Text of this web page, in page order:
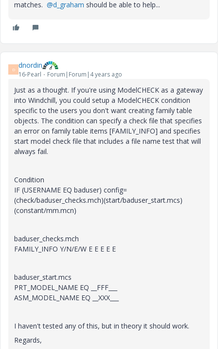
matches. @d_graham should be able to help...
D dnordin
16-Pearl Forum|Forum|4 years ago
Just as a thought. If you're using ModelCHECK as a gateway
into Windchill, you could setup a ModelCHECK condition
specific to the users you don't want creating family table
objects. The condition can specify a check file that specifies
an error on family table items [FAMILY_INFO] and specifies
start model check file that includes a file name test that will
always fail.
Condition
IF (USERNAME EQ baduser) config=
(check/baduser_checks.mch)(start/baduser_start.mcs)
(constant/mm.mcn)
baduser_checks.mch
FAMILY_INFO Y/N/E/W E E E E E
baduser_start.mcs
PRT_MODEL_NAME EQ __FFF___
ASM_MODEL_NAME EQ __XXX___
I haven't tested any of this, but in theory it should work.
Regards,